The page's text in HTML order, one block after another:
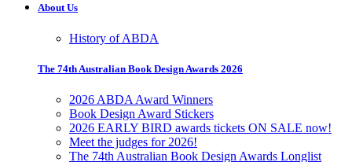
About Us
History of ABDA
The 74th Australian Book Design Awards 2026
2026 ABDA Award Winners
Book Design Award Stickers
2026 EARLY BIRD awards tickets ON SALE now!
Meet the judges for 2026!
The 74th Australian Book Design Awards Longlist